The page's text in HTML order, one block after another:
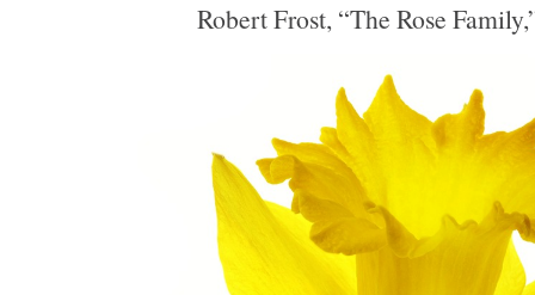
Robert Frost, “The Rose